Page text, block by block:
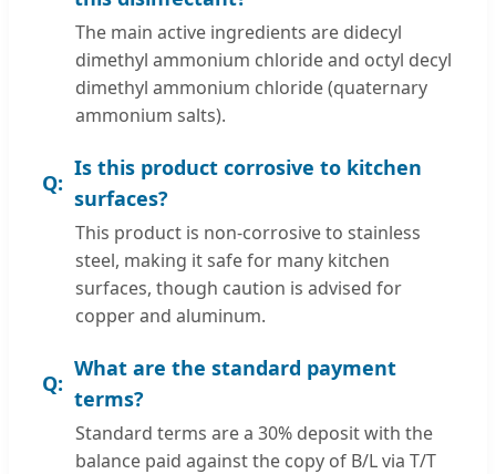
The main active ingredients are didecyl
dimethyl ammonium chloride and octyl decyl
dimethyl ammonium chloride (quaternary
ammonium salts).
Is this product corrosive to kitchen
surfaces?
This product is non-corrosive to stainless
steel, making it safe for many kitchen
surfaces, though caution is advised for
copper and aluminum.
What are the standard payment
terms?
Standard terms are a 30% deposit with the
balance paid against the copy of B/L via T/T